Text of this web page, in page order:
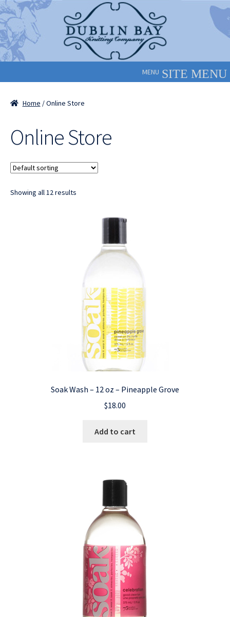
Skip
to
navigation
Skip
to
content
MENU
Home / Online Store
Online Store
Showing all 12 results
Soak Wash – 12 oz – Pineapple Grove
$18.00
Add to cart